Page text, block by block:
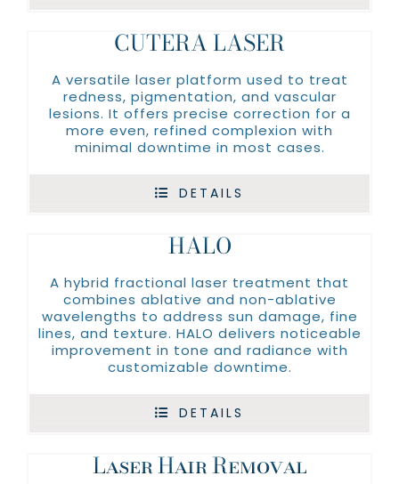
CUTERA LASER
A versatile laser platform used to treat
redness, pigmentation, and vascular
lesions. It offers precise correction for a
more even, refined complexion with
minimal downtime in most cases.
DETAILS
HALO
A hybrid fractional laser treatment that
combines ablative and non-ablative
wavelengths to address sun damage, fine
lines, and texture. HALO delivers noticeable
improvement in tone and radiance with
customizable downtime.
DETAILS
Laser Hair Removal